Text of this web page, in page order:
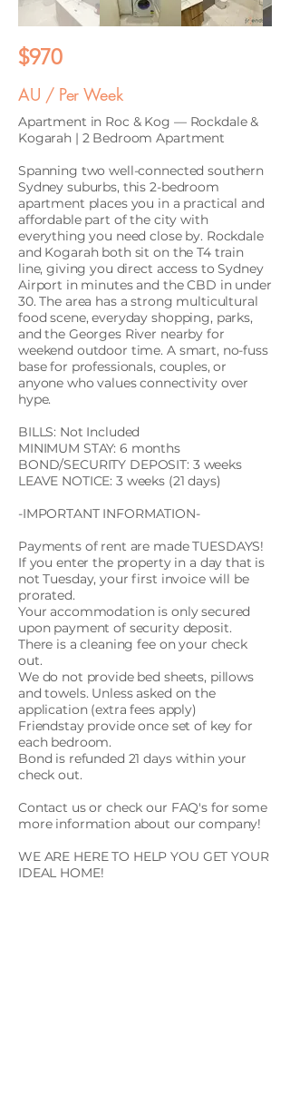
$970
AU / Per Week
Apartment in Roc & Kog — Rockdale &
Kogarah | 2 Bedroom Apartment
Spanning two well-connected southern
Sydney suburbs, this 2-bedroom
apartment places you in a practical and
affordable part of the city with
everything you need close by. Rockdale
and Kogarah both sit on the T4 train
line, giving you direct access to Sydney
Airport in minutes and the CBD in under
30. The area has a strong multicultural
food scene, everyday shopping, parks,
and the Georges River nearby for
weekend outdoor time. A smart, no-fuss
base for professionals, couples, or
anyone who values connectivity over
hype.
BILLS: Not Included
MINIMUM STAY: 6 months
BOND/SECURITY DEPOSIT: 3 weeks
LEAVE NOTICE: 3 weeks (21 days)
-IMPORTANT INFORMATION-
Payments of rent are made TUESDAYS!
If you enter the property in a day that is
not Tuesday, your first invoice will be
prorated.
Your accommodation is only secured
upon payment of security deposit.
There is a cleaning fee on your check
out.
We do not provide bed sheets, pillows
and towels. Unless asked on the
application (extra fees apply)
Friendstay provide once set of key for
each bedroom.
Bond is refunded 21 days within your
check out.
Contact us or check our FAQ's for some
more information about our company!
WE ARE HERE TO HELP YOU GET YOUR
IDEAL HOME!